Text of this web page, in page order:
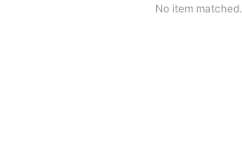
No item matched.